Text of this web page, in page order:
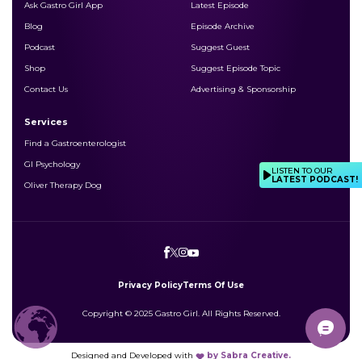
Ask Gastro Girl App
Blog
Podcast
Shop
Contact Us
Latest Episode
Episode Archive
Suggest Guest
Suggest Episode Topic
Advertising & Sponsorship
Services
Find a Gastroenterologist
GI Psychology
Oliver Therapy Dog
Copyright © 2025 Gastro Girl. All Rights Reserved.
Privacy PolicyTerms Of Use
Designed and Developed with by Sabra Creative.
LISTEN TO OUR
LATEST PODCAST!